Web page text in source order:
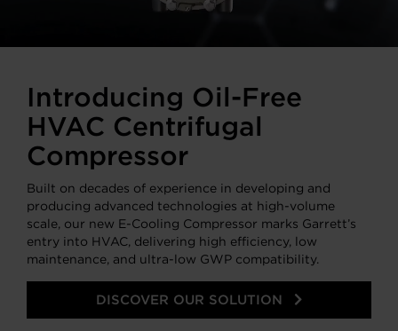
Introducing Oil-Free
HVAC Centrifugal
Compressor
Built on decades of experience in developing and
producing advanced technologies at high-volume
scale, our new E-Cooling Compressor marks Garrett’s
entry into HVAC, delivering high efficiency, low
maintenance, and ultra-low GWP compatibility.
DISCOVER OUR SOLUTION